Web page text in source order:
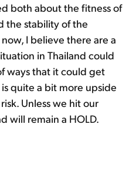
both about the fitness of
the stability of the
I believe there are a
in Thailand could
ways that it could get
quite a bit more upside
Unless we hit our
will remain a HOLD.